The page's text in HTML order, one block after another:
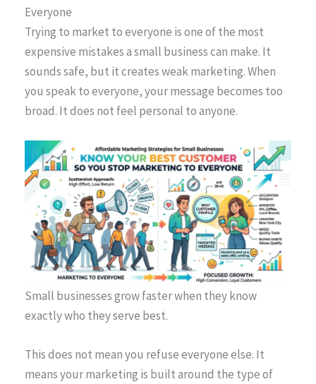
Everyone
Trying to market to everyone is one of the most
expensive mistakes a small business can make. It
sounds safe, but it creates weak marketing. When
you speak to everyone, your message becomes too
broad. It does not feel personal to anyone.
Small businesses grow faster when they know
exactly who they serve best.
This does not mean you refuse everyone else. It
means your marketing is built around the type of